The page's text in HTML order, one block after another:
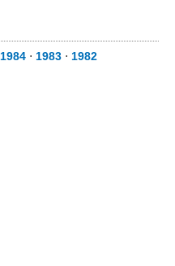
1984 ⋅ 1983 ⋅ 1982